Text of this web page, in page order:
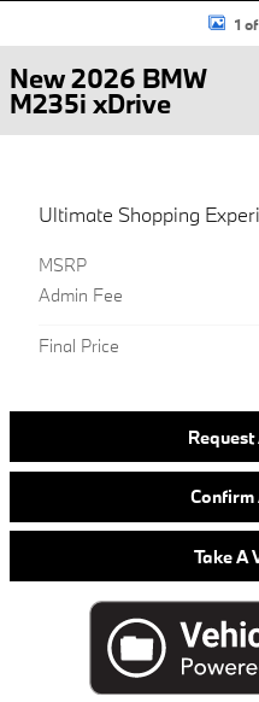
1
New 2026 BMW
M235i xDrive
Ultimate Shopping
MSRP
Admin Fee
Final Price
Request
Take A